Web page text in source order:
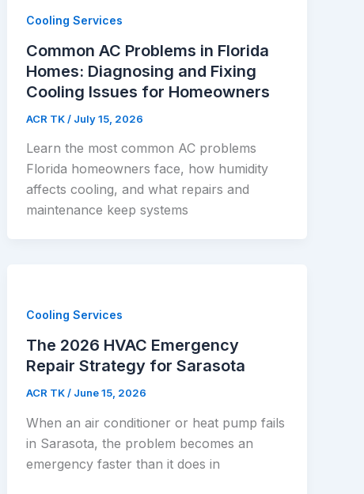
Cooling Services
Common AC Problems in Florida
Homes: Diagnosing and Fixing
Cooling Issues for Homeowners
ACR TK/ July 15, 2026
Learn the most common AC problems
Florida homeowners face, how humidity
affects cooling, and what repairs and
maintenance keep systems
Cooling Services
The 2026 HVAC Emergency
Repair Strategy for Sarasota
ACR TK/ June 15, 2026
When an air conditioner or heat pump fails
in Sarasota, the problem becomes an
emergency faster than it does in